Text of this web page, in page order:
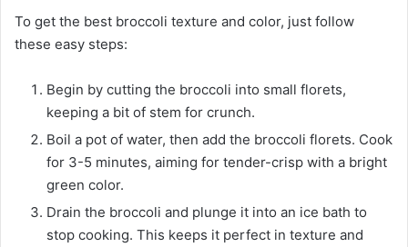
To get the best broccoli texture and color, just follow
these easy steps:
Begin by cutting the broccoli into small florets,
keeping a bit of stem for crunch.
Boil a pot of water, then add the broccoli florets. Cook
for 3-5 minutes, aiming for tender-crisp with a bright
green color.
Drain the broccoli and plunge it into an ice bath to
stop cooking. This keeps it perfect in texture and